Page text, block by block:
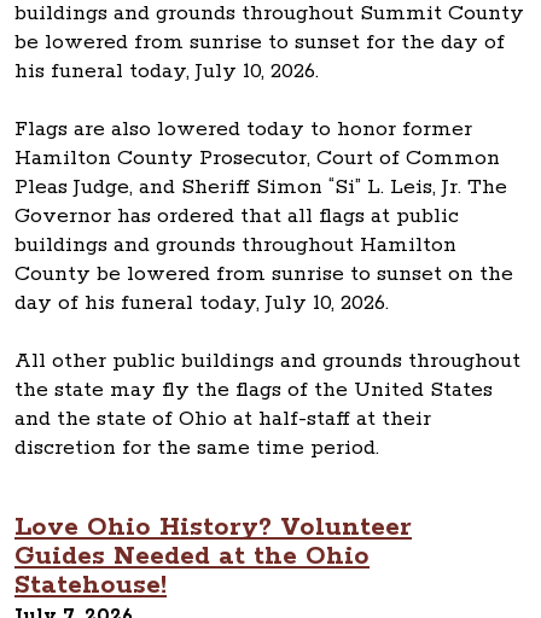
buildings and grounds throughout Summit County
be lowered from sunrise to sunset for the day of
his funeral today, July 10, 2026.
Flags are also lowered today to honor former
Hamilton County Prosecutor, Court of Common
Pleas Judge, and Sheriff Simon “Si” L. Leis, Jr. The
Governor has ordered that all flags at public
buildings and grounds throughout Hamilton
County be lowered from sunrise to sunset on the
day of his funeral today, July 10, 2026.
All other public buildings and grounds throughout
the state may fly the flags of the United States
and the state of Ohio at half-staff at their
discretion for the same time period.
Love Ohio History? Volunteer
Guides Needed at the Ohio
Statehouse!